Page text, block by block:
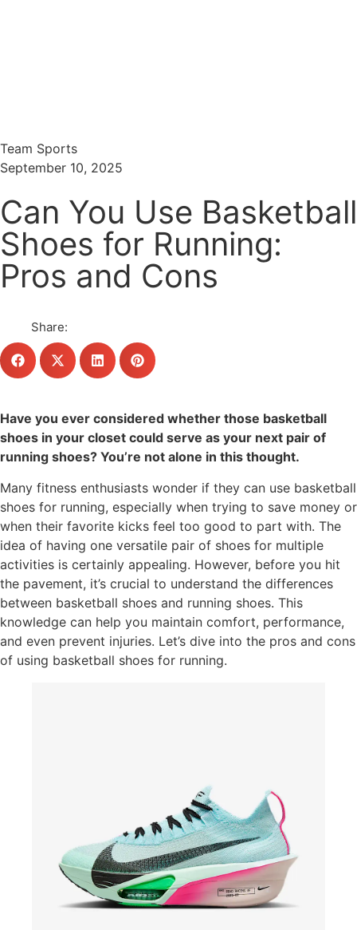
Team Sports
September 10, 2025
Can You Use Basketball
Shoes for Running:
Pros and Cons
Share:
Have you ever considered whether those basketball
shoes in your closet could serve as your next pair of
running shoes? You’re not alone in this thought.
Many fitness enthusiasts wonder if they can use basketball
shoes for running, especially when trying to save money or
when their favorite kicks feel too good to part with. The
idea of having one versatile pair of shoes for multiple
activities is certainly appealing. However, before you hit
the pavement, it’s crucial to understand the differences
between basketball shoes and running shoes. This
knowledge can help you maintain comfort, performance,
and even prevent injuries. Let’s dive into the pros and cons
of using basketball shoes for running.